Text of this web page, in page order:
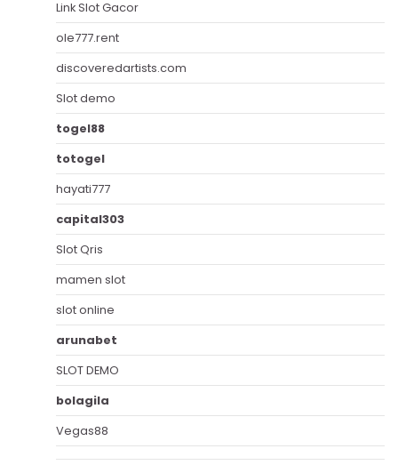
Link Slot Gacor
ole777.rent
discoveredartists.com
Slot demo
togel88
totogel
hayati777
capital303
Slot Qris
mamen slot
slot online
arunabet
SLOT DEMO
bolagila
Vegas88